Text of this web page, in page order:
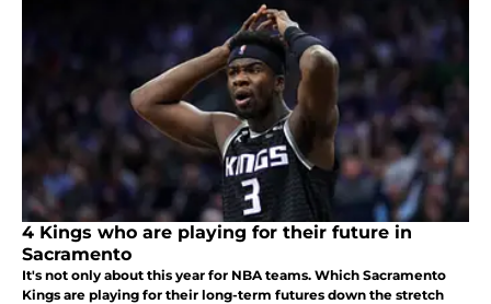
4 Kings who are playing for their future in
Sacramento
It's not only about this year for NBA teams. Which Sacramento
Kings are playing for their long-term futures down the stretch